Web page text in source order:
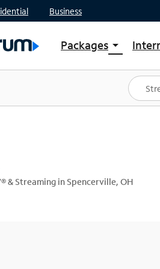
Business
Packages arrow_drop_down
Shop Packages
Spectrum One
Best Deals
& Streaming in Spencerville, OH